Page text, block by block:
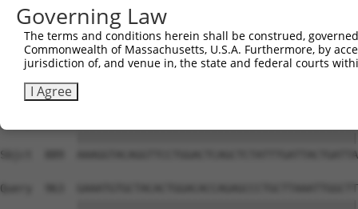
Sbjct  741
Query  815
Sbjct  815
Sbjct  889
Query  963
Governing Law
The terms and conditions herein shall be construed,
Commonwealth of Massachusetts, U.S.A. Furthermore, by
jurisdiction of, and venue in, the state and federal courts
I Agree